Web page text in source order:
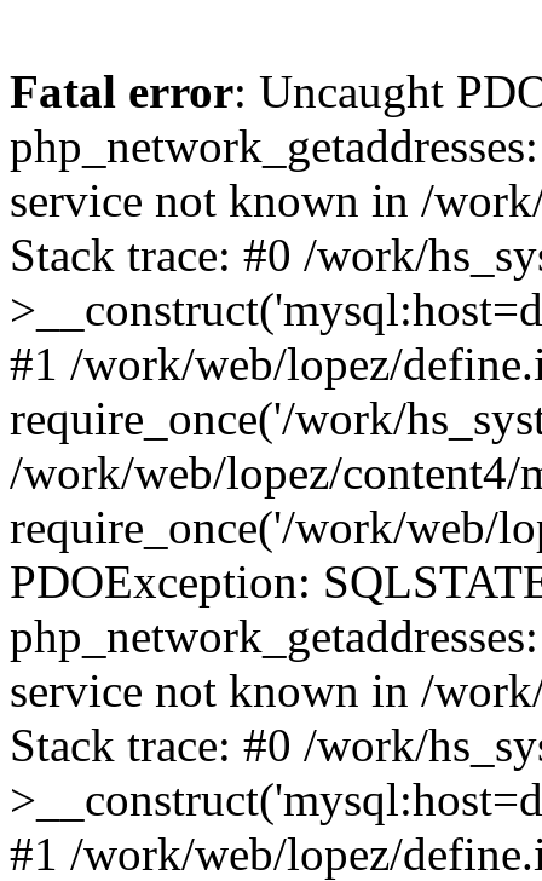
Fatal error: Uncaught
service not known in /
Stack trace: #0 /work/
#1 /work/web/lopez/
require_once('/work/
/work/web/lopez/content4/
require_once('/work/web/
PDOException:
service not known in /
Stack trace: #0 /work/
#1 /work/web/lopez/